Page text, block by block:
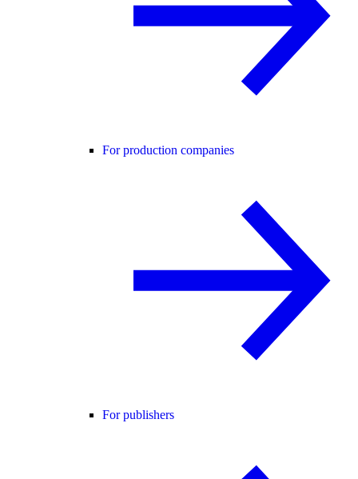
For production companies
For publishers